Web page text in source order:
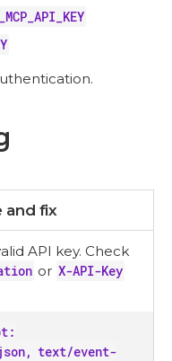
and fix
API key. Check
or X-API-Key
text/event-